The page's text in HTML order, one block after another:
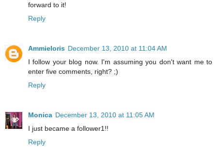
forward to it!
Reply
Ammieloris December 13, 2010 at 11:04 AM
I follow your blog now. I'm assuming you don't want me to
enter five comments, right? ;)
Reply
Monica December 13, 2010 at 11:05 AM
I just became a follower1!!
Reply